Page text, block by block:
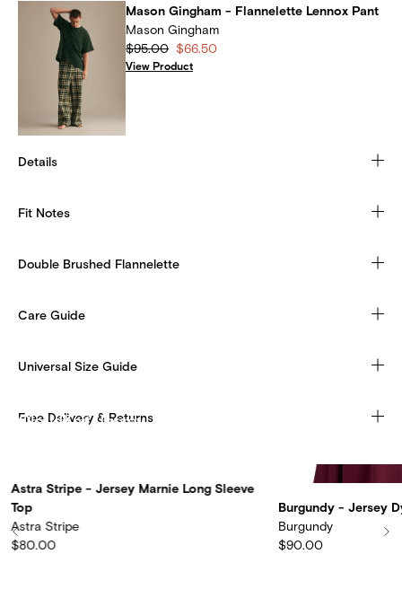
Mason Gingham - Flannelette Lennox Pant
Mason Gingham
$95.00 $66.50
View Product
Details
Fit Notes
Double Brushed Flannelette
Care Guide
Universal Size Guide
Free Delivery & Returns
CloudKnit Jersey
Astra Stripe - Jersey Marnie Long Sleeve
Top
Astra Stripe
$80.00
Burgundy - Jersey
Burgundy
$90.00